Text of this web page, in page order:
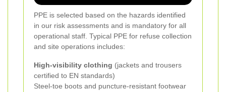
PPE is selected based on the hazards identified
in our risk assessments and is mandatory for all
operational staff. Typical PPE for refuse collection
and site operations includes:
High-visibility clothing (jackets and trousers
certified to EN standards)
Steel-toe boots and puncture-resistant footwear